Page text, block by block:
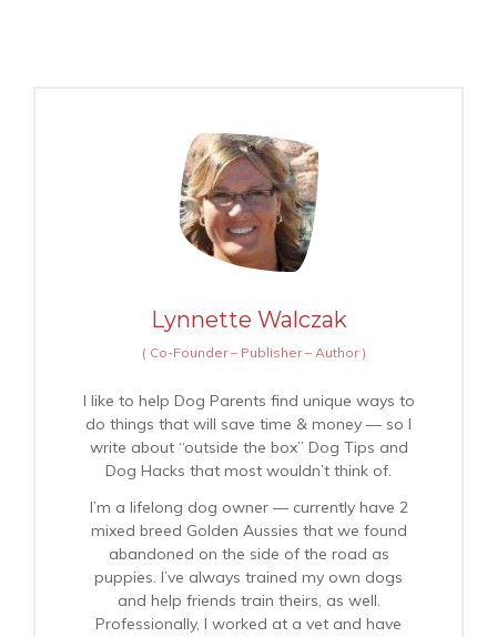
Lynnette Walczak
( Co-Founder – Publisher – Author )
I like to help Dog Parents find unique ways to
do things that will save time & money — so I
write about “outside the box” Dog Tips and
Dog Hacks that most wouldn’t think of.
I’m a lifelong dog owner — currently have 2
mixed breed Golden Aussies that we found
abandoned on the side of the road as
puppies. I’ve always trained my own dogs
and help friends train theirs, as well.
Professionally, I worked at a vet and have